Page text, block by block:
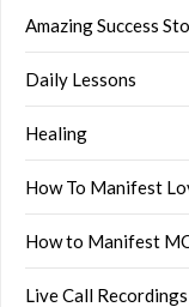
Amazing Success
Daily Lessons
Healing
How To Manifest
How to Manifest
Live Call Recordings